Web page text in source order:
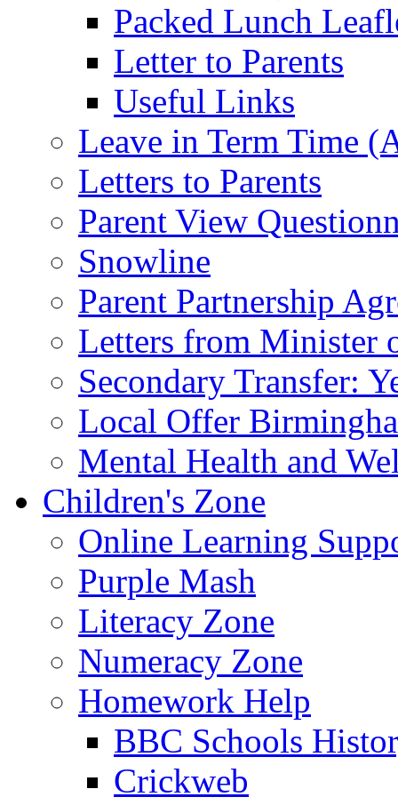
Packed Lunch
Letter to Parents
Useful Links
Leave in Term Time
Letters to Parents
Parent View
Snowline
Parent Partnership
Letters from Minister
Secondary Transfer:
Local Offer
Mental Health and
Children's Zone
Online Learning
Purple Mash
Literacy Zone
Numeracy Zone
Homework Help
BBC Schools
Crickweb